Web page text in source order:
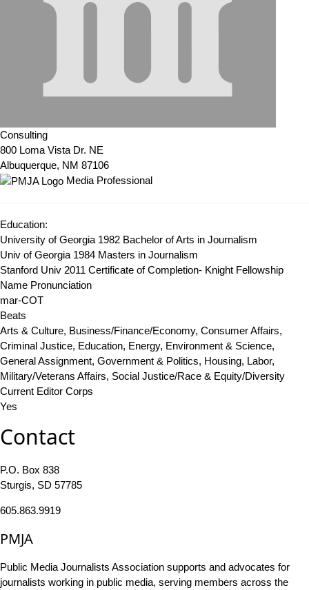
Consulting
800 Loma Vista Dr. NE
Albuquerque, NM 87106
Media Professional
Education:
University of Georgia 1982 Bachelor of Arts in Journalism
Univ of Georgia 1984 Masters in Journalism
Stanford Univ 2011 Certificate of Completion- Knight Fellowship
Name Pronunciation
mar-COT
Beats
Arts & Culture, Business/Finance/Economy, Consumer Affairs,
Criminal Justice, Education, Energy, Environment & Science,
General Assignment, Government & Politics, Housing, Labor,
Military/Veterans Affairs, Social Justice/Race & Equity/Diversity
Current Editor Corps
Yes
Contact
P.O. Box 838
Sturgis, SD 57785
605.863.9919
PMJA
Public Media Journalists Association supports and advocates for
journalists working in public media, serving members across the